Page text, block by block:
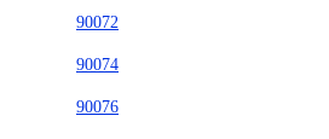
90072
90074
90076